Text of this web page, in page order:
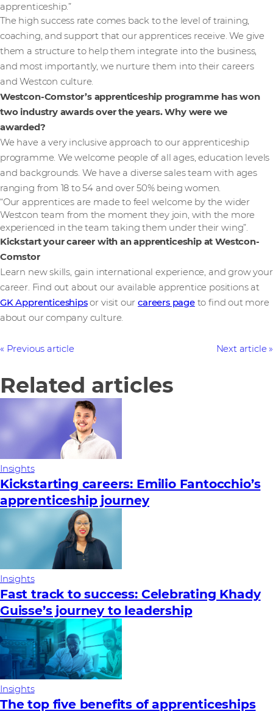
apprenticeship.”
The high success rate comes back to the level of training,
coaching, and support that our apprentices receive. We give
them a structure to help them integrate into the business,
and most importantly, we nurture them into their careers
and Westcon culture.
Westcon-Comstor’s apprenticeship programme has won
two industry awards over the years. Why were we
awarded?
We have a very inclusive approach to our apprenticeship
programme. We welcome people of all ages, education levels
and backgrounds. We have a diverse sales team with ages
ranging from 18 to 54 and over 50% being women.
“Our apprentices are made to feel welcome by the wider
Westcon team from the moment they join, with the more
experienced in the team taking them under their wing”.
Kickstart your career with an apprenticeship at Westcon-
Comstor
Learn new skills, gain international experience, and grow your
career. Find out about our available apprentice positions at
GK Apprenticeshipsor visit ourcareers pageto find out more
about our company culture.
Previous article Next article
Related articles
Insights
Kickstarting careers: Emilio Fantocchio’s
apprenticeship journey
Insights
Fast track to success: Celebrating Khady
Guisse’s journey to leadership
Insights
The top five benefits of apprenticeships